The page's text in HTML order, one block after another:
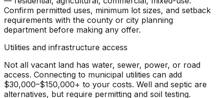
Confirm permitted uses, minimum lot sizes, and setback
requirements with the county or city planning
department before making any offer.
Utilities and infrastructure access
Not all vacant land has water, sewer, power, or road
access. Connecting to municipal utilities can add
$30,000–$150,000+ to your costs. Well and septic are
alternatives, but require permitting and soil testing.